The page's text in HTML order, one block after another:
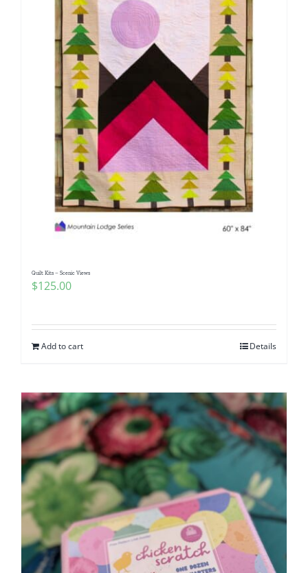
Quilt Kits – Scenic Views
$125.00
Add to cart Details